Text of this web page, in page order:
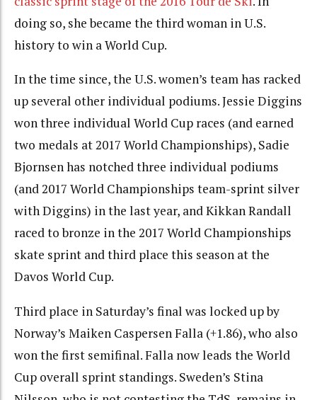
doing so, she became the third woman in U.S.
history to win a World Cup.
In the time since, the U.S. women’s team has racked
up several other individual podiums. Jessie Diggins
won three individual World Cup races (and earned
two medals at 2017 World Championships), Sadie
Bjornsen has notched three individual podiums
(and 2017 World Championships team-sprint silver
with Diggins) in the last year, and Kikkan Randall
raced to bronze in the 2017 World Championships
skate sprint and third place this season at the
Davos World Cup.
Third place in Saturday’s final was locked up by
Norway’s Maiken Caspersen Falla (+1.86), who also
won the first semifinal. Falla now leads the World
Cup overall sprint standings. Sweden’s Stina